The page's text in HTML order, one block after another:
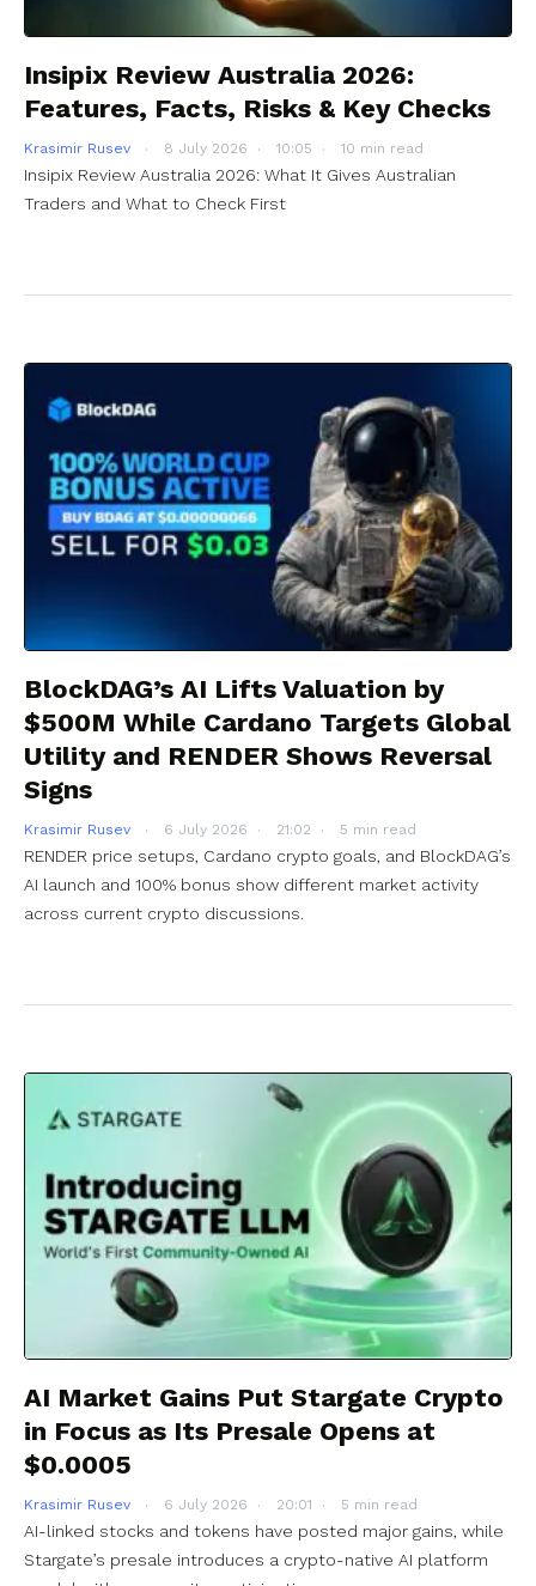
Insipix Review Australia 2026:
Features, Facts, Risks & Key Checks
Krasimir Rusev 8 July 2026 10:05 10 min read
Insipix Review Australia 2026: What It Gives Australian
Traders and What to Check First
BlockDAG’s AI Lifts Valuation by
$500M While Cardano Targets Global
Utility and RENDER Shows Reversal
Signs
Krasimir Rusev 6 July 2026 21:02 5 min read
RENDER price setups, Cardano crypto goals, and BlockDAG’s
AI launch and 100% bonus show different market activity
across current crypto discussions.
AI Market Gains Put Stargate Crypto
in Focus as Its Presale Opens at
$0.0005
Krasimir Rusev 6 July 2026 20:01 5 min read
AI-linked stocks and tokens have posted major gains, while
Stargate’s presale introduces a crypto-native AI platform